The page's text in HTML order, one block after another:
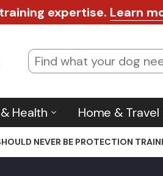
expertise. Learn
Health Home & Travel
NEVER BE PROTECTION